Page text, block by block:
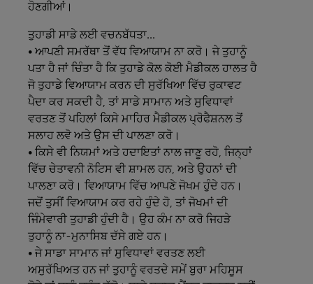
ਹੋਣਗੀਆਂ।
ਤੁਹਾਡੀ ਸਾਡੇਲਈ ਵਚਨਬੱਧਤਾ...
• ਆਪਣੀ ਸਮਰੱਥਾ ਤੋਂ ਵੱਧ ਵਿਆਯਾਮ ਨਾ ਕਰੋ। ਜੇ ਤੁਹਾਨੂੰ
ਪਤਾ ਹੈ ਜਾਂ ਚਿੰਤਾ ਹੈ ਕਿ ਤੁਹਾਡੇ ਕੋਲ ਕੋਈ ਮੈਡੀਕਲ ਹਾਲਤ ਹੈ
ਜੋ ਤੁਹਾਡੇ ਵਿਆਯਾਮ ਕਰਨ ਦੀ ਸੁਰੱਖਿਆ ਵਿੱਚ ਰੁਕਾਵਟ
ਪੈਦਾ ਕਰ ਸਕਦੀ ਹੈ, ਤਾਂ ਸਾਡੇ ਸਾਮਾਨ ਅਤੇ ਸੁਵਿਧਾਵਾਂ
ਵਰਤਣ ਤੋਂ ਪਹਿਲਾਂ ਕਿਸੇ ਮਾਹਿਰ ਮੈਡੀਕਲ ਪ੍ਰੋਫੈਸ਼ਨਲ ਤੋਂ
ਸਲਾਹ ਲਵੋ ਅਤੇ ਉਸ ਦੀ ਪਾਲਣਾ ਕਰੋ।
• ਕਿਸੇ ਵੀ ਨਿਯਮਾਂ ਅਤੇ ਹਦਾਇਤਾਂ ਨਾਲ ਜਾਣੂ ਰਹੋ, ਜਿਨ੍ਹਾਂ
ਵਿੱਚ ਚੇਤਾਵਨੀ ਨੋਟਿਸ ਵੀ ਸ਼ਾਮਲ ਹਨ, ਅਤੇ ਉਹਨਾਂ ਦੀ
ਪਾਲਣਾ ਕਰੋ। ਵਿਆਯਾਮ ਵਿੱਚ ਆਪਣੇ ਜੋਖਮ ਹੁੰਦੇ ਹਨ।
ਜਦੋਂ ਤੁਸੀਂ ਵਿਆਯਾਮ ਕਰ ਰਹੇ ਹੁੰਦੇ ਹੋ, ਤਾਂ ਜੋਖਮਾਂ ਦੀ
ਜਿੰਮੇਵਾਰੀ ਤੁਹਾਡੀ ਹੁੰਦੀ ਹੈ। ਉਹ ਕੰਮ ਨਾ ਕਰੋ ਜਿਹੜੇ
ਤੁਹਾਨੂੰ ਨਾ-ਮੁਨਾਸਿਬ ਦੱਸੇ ਗਏ ਹਨ।
• ਜੇ ਸਾਡਾ ਸਾਮਾਨ ਜਾਂ ਸੁਵਿਧਾਵਾਂ ਵਰਤਣ ਲਈ
ਅਸੁਰੱਖਿਅਤ ਹਨ ਜਾਂ ਤੁਹਾਨੂੰ ਵਰਤਦੇ ਸਮੇਂ ਬੁਰਾ ਮਹਿਸੂਸ